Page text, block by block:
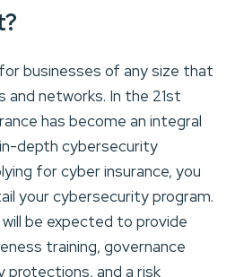
businesses of any size that
networks. In the 21st
has become an integral
depth cybersecurity
for cyber insurance, you
your cybersecurity program.
be expected to provide
training, governance
protections, and a risk